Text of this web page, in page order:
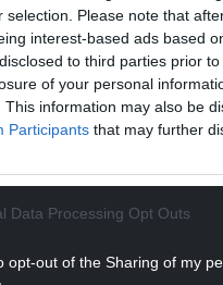
selection. Please note that
interest-based ads based
to third parties prior
of your personal
This information may also be
Participants that may further
Data Processing Opt Outs
opt-out of the Sharing of my
and an ostrich’s
READING BELOW